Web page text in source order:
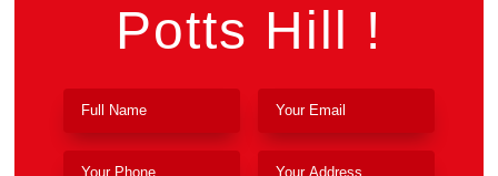
Potts Hill !